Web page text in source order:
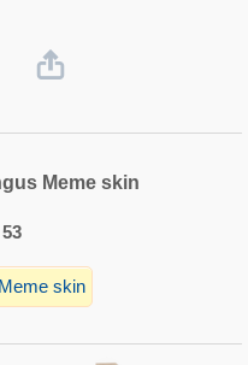
Meme skin
53